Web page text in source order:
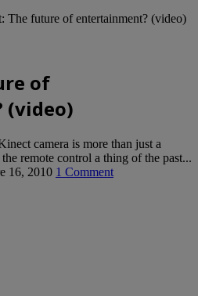
The future of entertainment? (video)
of
(video)
camera is more than just a
remote control a thing of the past...
16, 2010 1 Comment